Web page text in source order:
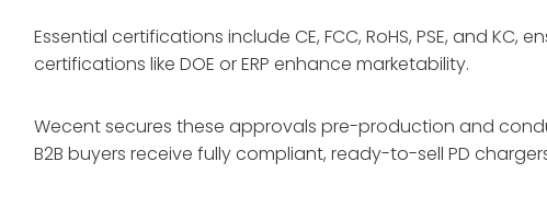
Essential certifications include CE, FCC, RoHS, PSE, and
certifications like DOE or ERP enhance marketability.
Wecent secures these approvals pre-production and
B2B buyers receive fully compliant, ready-to-sell PD